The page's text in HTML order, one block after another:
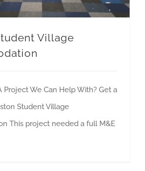
Village
Project We Can Help With? Get a
Student Village
This project needed a full M&E